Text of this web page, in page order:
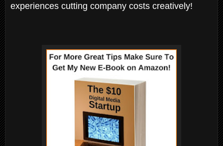
experiences cutting company costs creatively!